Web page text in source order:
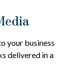
your business
delivered in a